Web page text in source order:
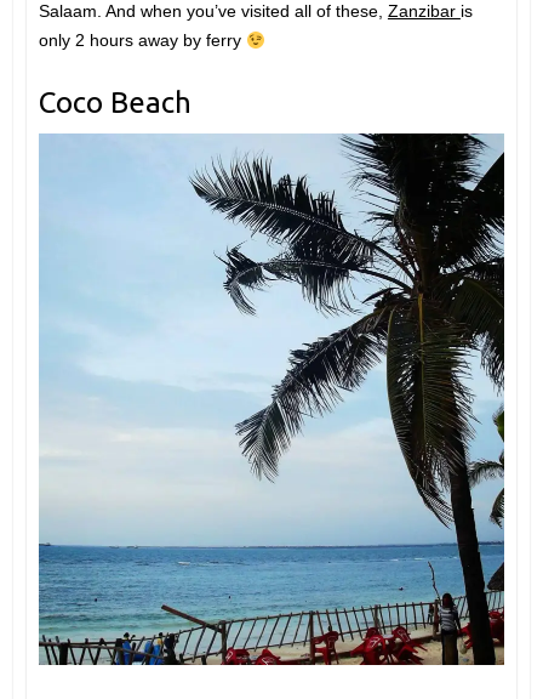
Salaam. And when you’ve visited all of these, Zanzibar is
only 2 hours away by ferry
Coco Beach